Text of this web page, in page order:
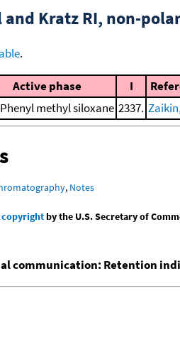
and Kratz RI, non-
.
Active phase I
methyl siloxane 2337.
, Notes
copyrightby the U.S. Secretary of
communication: Retention